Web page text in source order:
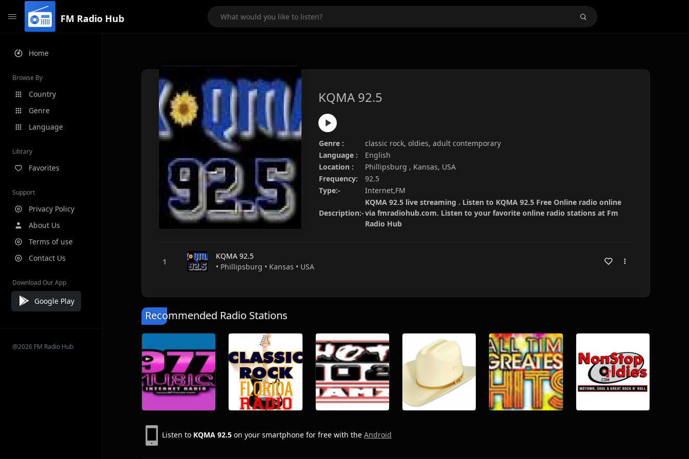
FM Radio Hub
Home
Browse By
Country
Genre
Language
Library
Favorites
Support
Privacy Policy
About Us
Terms of use
Contact Us
Download Our App
Google Play
@2026 FM Radio Hub
KQMA 92.5
Genre :
classic rock, oldies, adult contemporary
Language :
English
Location :
Phillipsburg , Kansas, USA
Frequency:
92.5
Type:-
Internet,FM
Description:-
KQMA 92.5 live streaming . Listen to KQMA 92.5 Free Online radio online
via fmradiohub.com. Listen to your favorite online radio stations at Fm
Radio Hub
KQMA 92.5
• Phillipsburg • Kansas • USA
Recommended Radio Stations
Listen to KQMA 92.5 on your smartphone for free with the Android